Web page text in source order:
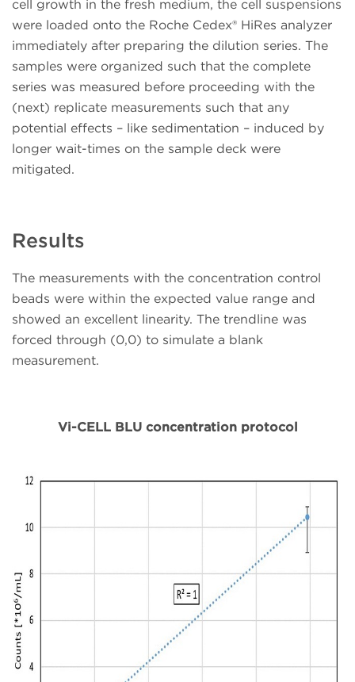
cell growth in the fresh medium, the cell suspensions
were loaded onto the Roche Cedex® HiRes analyzer
immediately after preparing the dilution series. The
samples were organized such that the complete
series was measured before proceeding with the
(next) replicate measurements such that any
potential effects – like sedimentation – induced by
longer wait-times on the sample deck were
mitigated.
Results
The measurements with the concentration control
beads were within the expected value range and
showed an excellent linearity. The trendline was
forced through (0,0) to simulate a blank
measurement.
Vi-CELL BLU concentration protocol